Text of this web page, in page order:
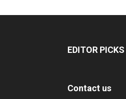
EDITOR PICKS
Contact us